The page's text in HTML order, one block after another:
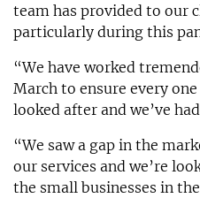
team has provided to our
particularly during this
“We have worked
March to ensure every
looked after and we’ve
“We saw a gap in the
our services and we’re
the small businesses in